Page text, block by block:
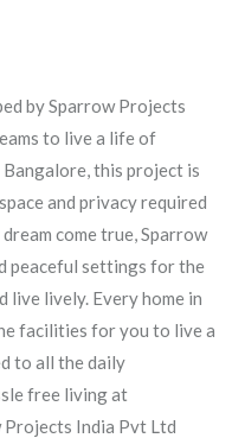
by Sparrow Projects
to live a life of
this project is
and privacy required
come true, Sparrow
peaceful settings for the
live lively. Every home in
facilities for you to live a
to all the daily
free living at
Projects India Pvt Ltd